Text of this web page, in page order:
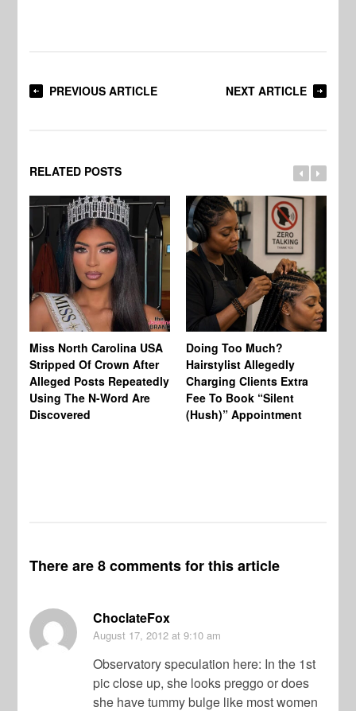
PREVIOUS ARTICLE NEXT ARTICLE
RELATED POSTS
Miss North Carolina USA
Stripped Of Crown After
Alleged Posts Repeatedly
Using The N-Word Are
Discovered
Doing Too Much?
Hairstylist Allegedly
Charging Clients Extra
Fee To Book “Silent
(Hush)” Appointment
There are 8 comments for this article
ChoclateFox
August 17, 2012 at 9:10 am
Observatory speculation here: In the 1st
pic close up, she looks preggo or does
she have tummy bulge like most women